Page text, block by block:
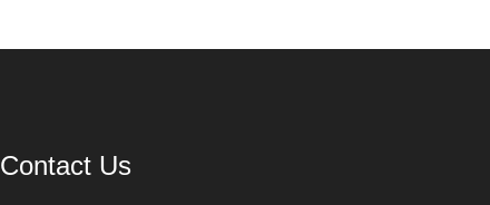
Contact Us